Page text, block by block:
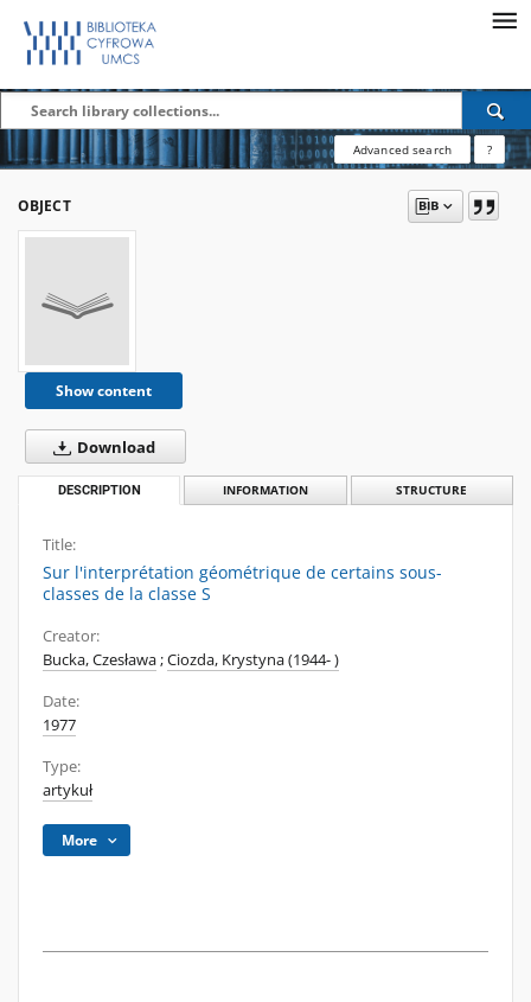
Advanced search ?
OBJECT
Show content
Download
DESCRIPTION INFORMATION STRUCTURE
Title:
Sur l'interprétation géométrique de certains sous-
classes de la classe S
Creator:
Bucka, Czesława;Ciozda, Krystyna (1944- )
Date:
1977
Type:
artykuł
More